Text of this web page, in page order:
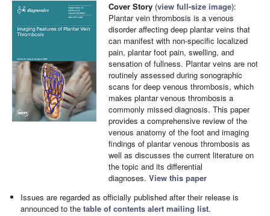
Cover Story (view full-size image):
Plantar vein thrombosis is a venous
disorder affecting deep plantar veins that
can manifest with non-specific localized
pain, plantar foot pain, swelling, and
sensation of fullness. Plantar veins are not
routinely assessed during sonographic
scans for deep venous thrombosis, which
makes plantar venous thrombosis a
commonly missed diagnosis. This paper
provides a comprehensive review of the
venous anatomy of the foot and imaging
findings of plantar venous thrombosis as
well as discusses the current literature on
the topic and its differential
diagnoses. View this paper
Issues are regarded as officially published after their release is
announced to thetable of contents alert mailing list.